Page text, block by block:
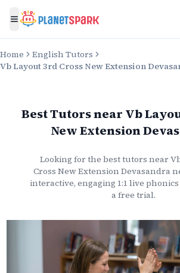
Toggle menu
Home
English Tutors
Vb Layout 3rd Cross New Extension
Best Tutorsnear Vb
New Extension
Looking for the besttutors near
Cross New Extension Devasandra
interactive, engaging 1:1 live phonics
a free trial.